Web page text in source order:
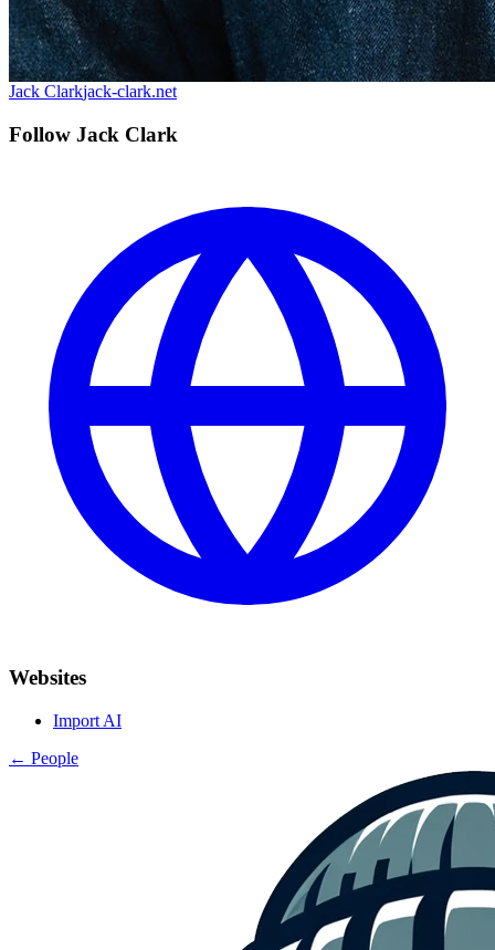
Jack Clarkjack-clark.net
Follow Jack Clark
Websites
Import AI
← People